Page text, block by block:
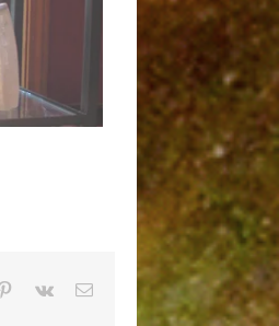
Pinterest
Vk Email